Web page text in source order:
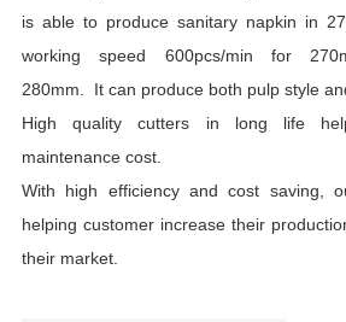
is able to produce sanitary napkin in
working speed 600pcs/min for
280mm. It can produce both pulp style
High quality cutters in long life
maintenance cost.
With high efficiency and cost saving,
helping customer increase their
their market.